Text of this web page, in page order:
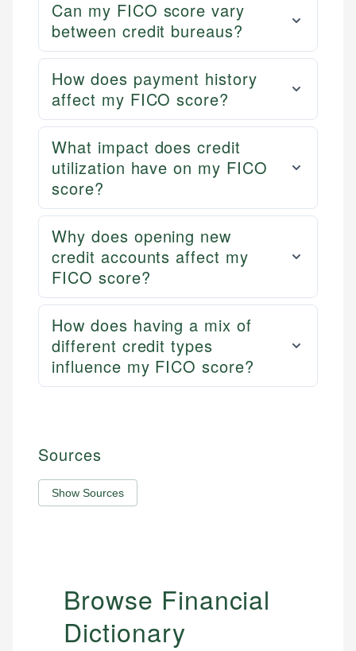
Can my FICO score vary
between credit bureaus?
How does payment history
affect my FICO score?
What impact does credit
utilization have on my FICO
score?
Why does opening new
credit accounts affect my
FICO score?
How does having a mix of
different credit types
influence my FICO score?
Sources
Show Sources
Browse Financial
Dictionary